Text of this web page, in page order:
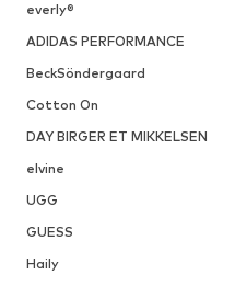
everly®
ADIDAS PERFORMANCE
BeckSöndergaard
Cotton On
DAY BIRGER ET MIKKELSEN
elvine
UGG
GUESS
Haily